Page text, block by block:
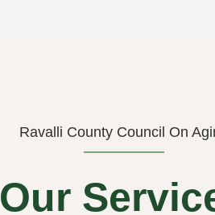
Ravalli County Council On
Our